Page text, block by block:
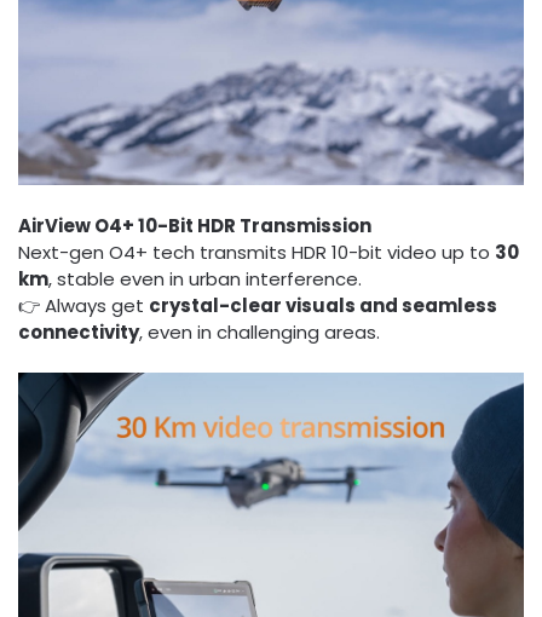
AirView O4+ 10-Bit HDR Transmission
Next-gen O4+ tech transmits HDR 10-bit video up to 30
km, stable even in urban interference.
👉 Always get crystal-clear visuals and seamless
connectivity, even in challenging areas.